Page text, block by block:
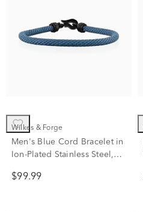
Wilkes & Forge
Men's Blue Cord Bracelet in
Ion-Plated Stainless Steel,
$99.99